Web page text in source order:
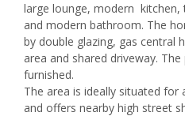
large lounge, modern
and modern bathroom. The
by double glazing, gas central
area and shared driveway.
furnished.
The area is ideally situated for
and offers nearby high street